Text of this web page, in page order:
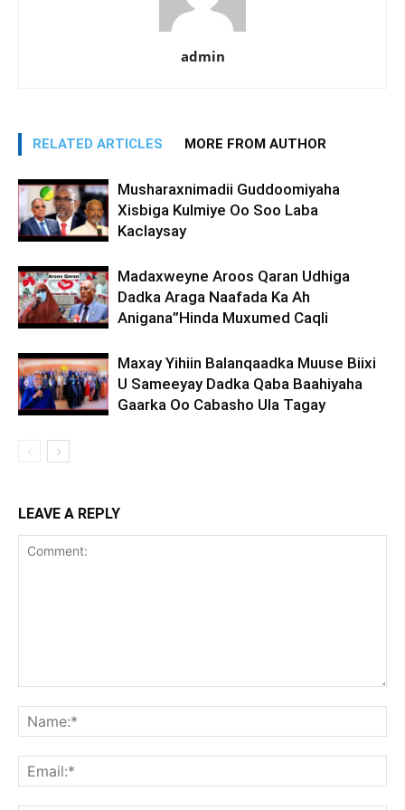
admin
RELATED ARTICLES MORE FROM AUTHOR
Musharaxnimadii Guddoomiyaha
Xisbiga Kulmiye Oo Soo Laba
Kaclaysay
Madaxweyne Aroos Qaran Udhiga
Dadka Araga Naafada Ka Ah
Anigana”Hinda Muxumed Caqli
Maxay Yihiin Balanqaadka Muuse Biixi
U Sameeyay Dadka Qaba Baahiyaha
Gaarka Oo Cabasho Ula Tagay
LEAVE A REPLY